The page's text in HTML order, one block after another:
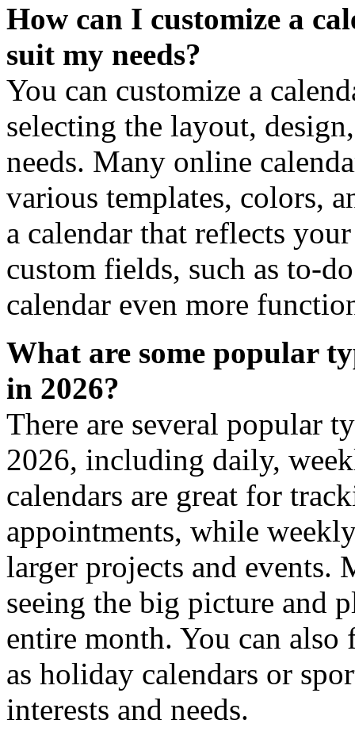
How can I customize a
suit my needs?
You can customize a
selecting the layout,
needs. Many online
various templates, colors,
a calendar that reflects
custom fields, such as to-
calendar even more
What are some popular
in 2026?
There are several popular
2026, including daily,
calendars are great for
appointments, while
larger projects and events.
seeing the big picture and
entire month. You can also
as holiday calendars or
interests and needs.